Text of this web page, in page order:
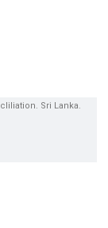
Sri Lanka.